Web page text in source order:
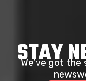
STAY
We’ve got